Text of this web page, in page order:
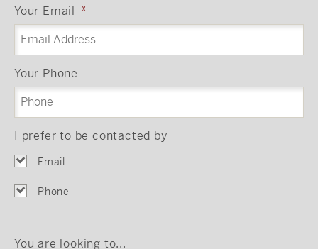
Your Email *
Your Phone
I prefer to be contacted by
Email
Phone
You are looking to...